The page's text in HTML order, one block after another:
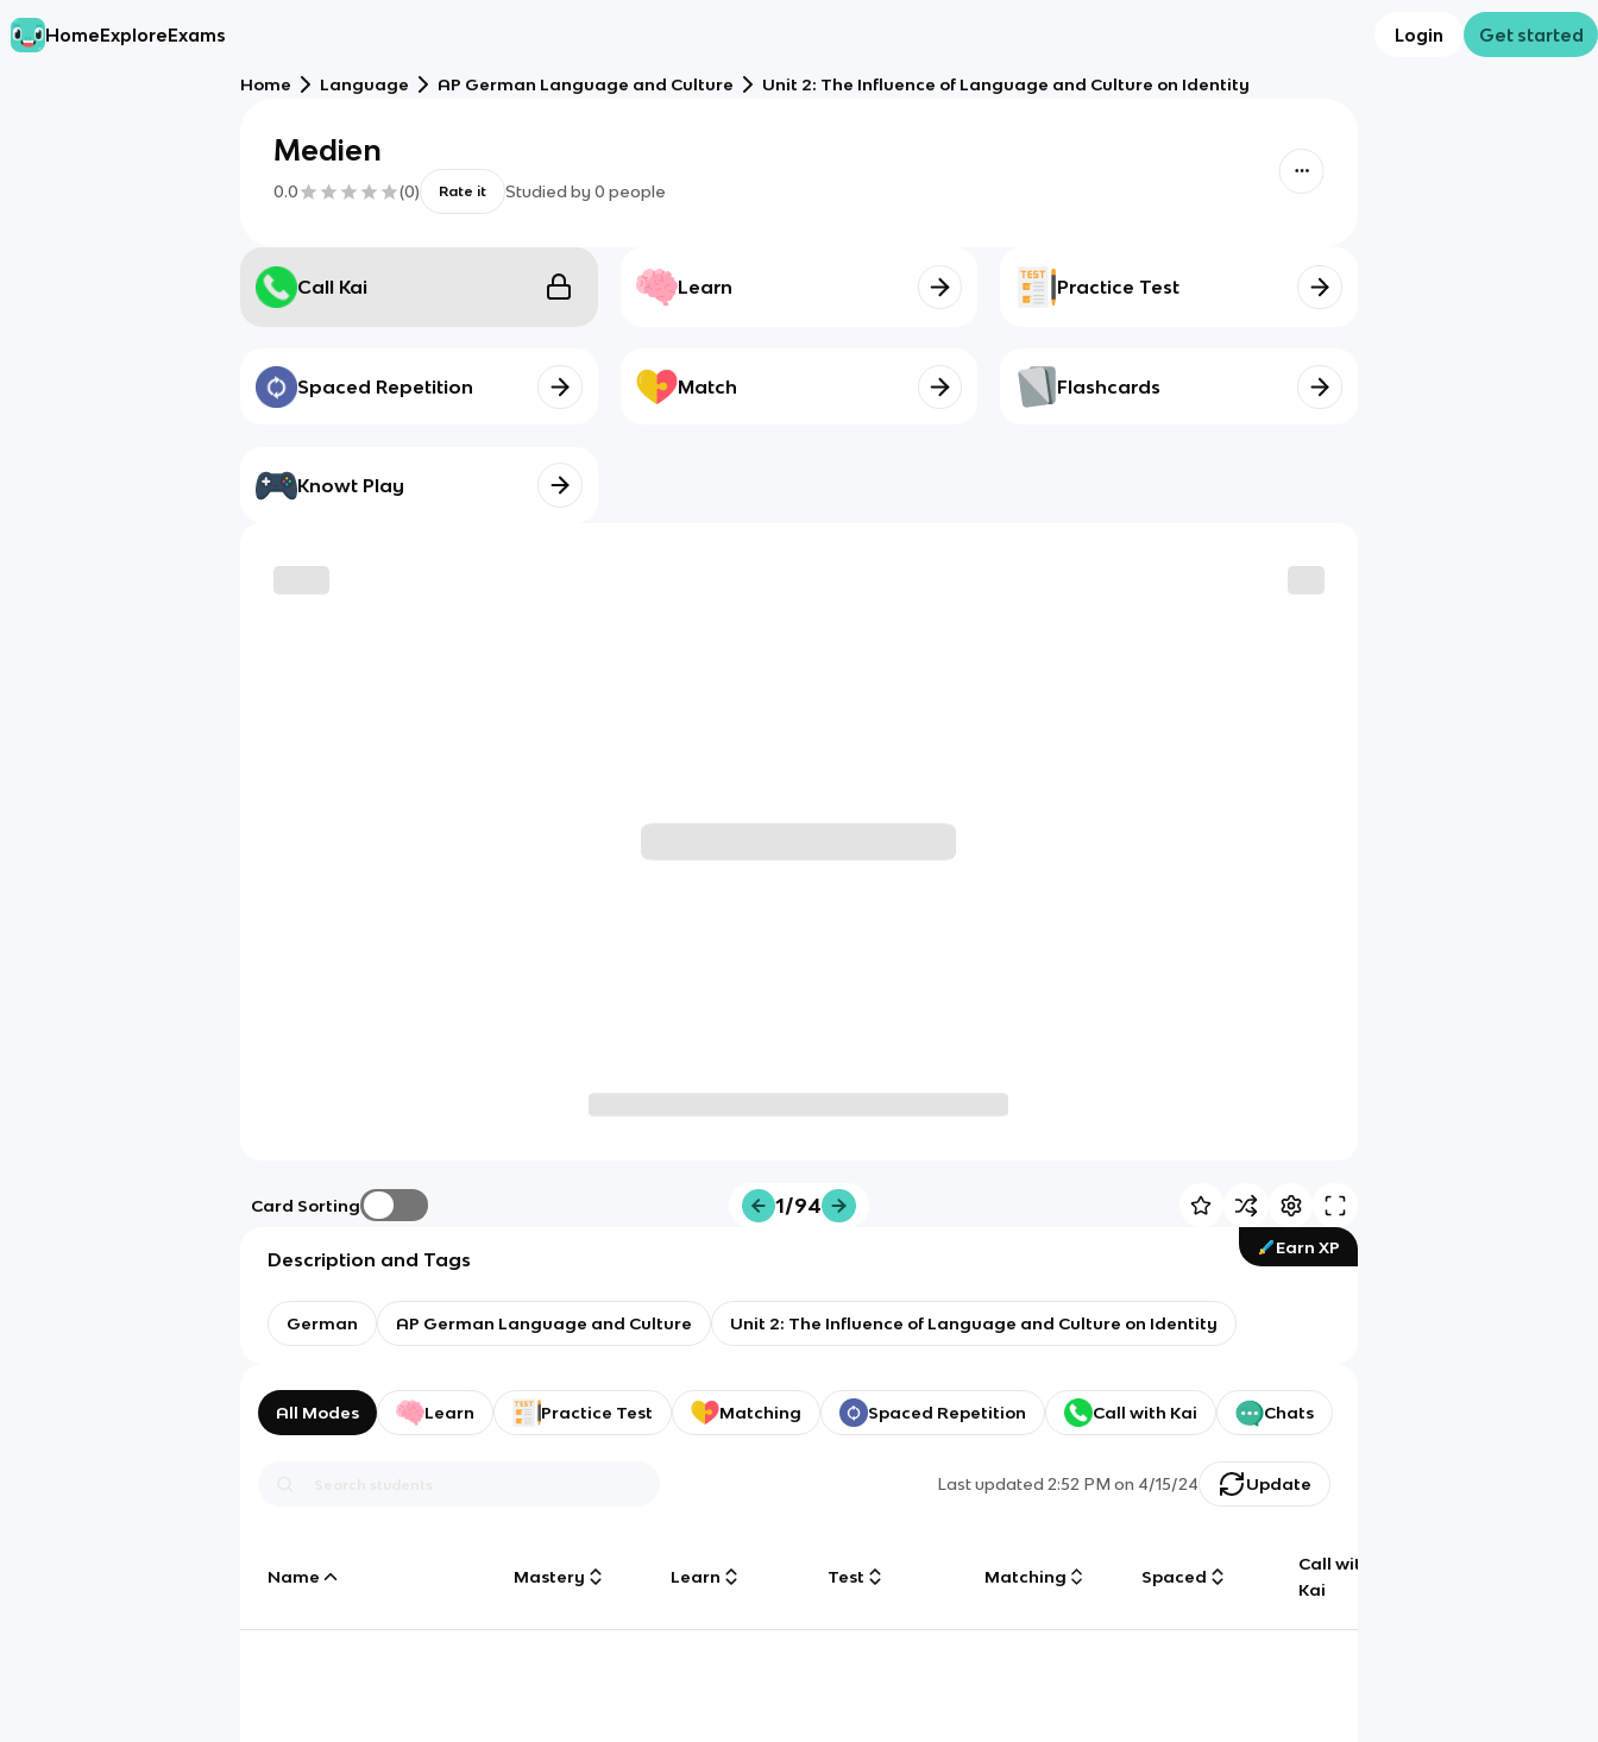
HomeExploreExams Login Get started
Home Language AP German Language and Culture Unit 2: The Influence of Language and Culture on Identity
Medien
0.0 (0) Rate it Studied by 0 people
Call Kai Learn Practice Test
Spaced Repetition Match Flashcards
Knowt Play
Card Sorting 1/94
Earn XP
Description and Tags
German AP German Language and Culture Unit 2: The Influence of Language and Culture on Identity
All Modes Learn Practice Test Matching Spaced Repetition Call with Kai Chats
Last updated2:52 PM on 4/15/24 Update
Name Mastery Learn Test Matching Spaced
Call with
Kai